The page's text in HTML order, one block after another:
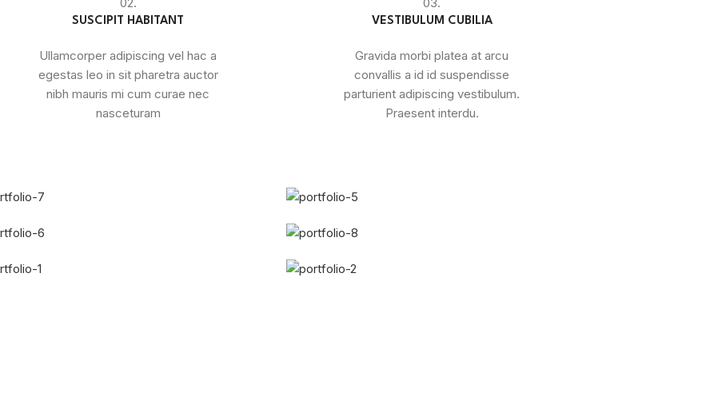
SUSCIPIT HABITANT
Ullamcorper adipiscing vel hac a
egestas leo in sit pharetra auctor
nibh mauris mi cum curae nec
nasceturam
VESTIBULUM CUBILIA
Gravida morbi platea at arcu
convallis a id id suspendisse
parturient adipiscing vestibulum.
Praesent interdu.